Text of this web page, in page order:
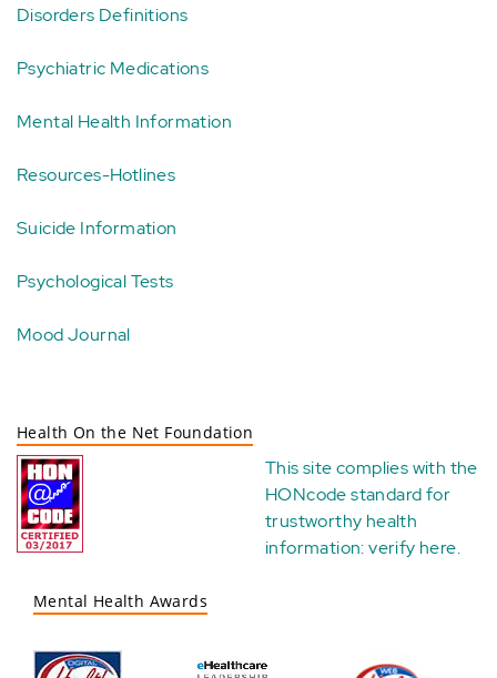
Disorders Definitions
Psychiatric Medications
Mental Health Information
Resources-Hotlines
Suicide Information
Psychological Tests
Mood Journal
Health On the Net Foundation
This site complies with the
HONcode standard for
trustworthy health
information:verify here.
Mental Health Awards